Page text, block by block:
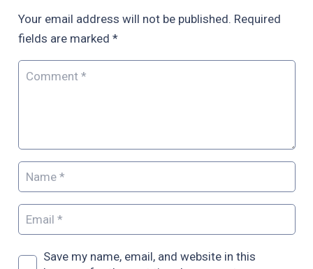
Your email address will not be published. Required
fields are marked *
Save my name, email, and website in this